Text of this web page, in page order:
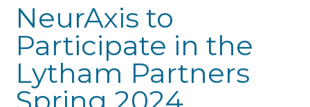
NeurAxis to
Participate in the
Lytham Partners